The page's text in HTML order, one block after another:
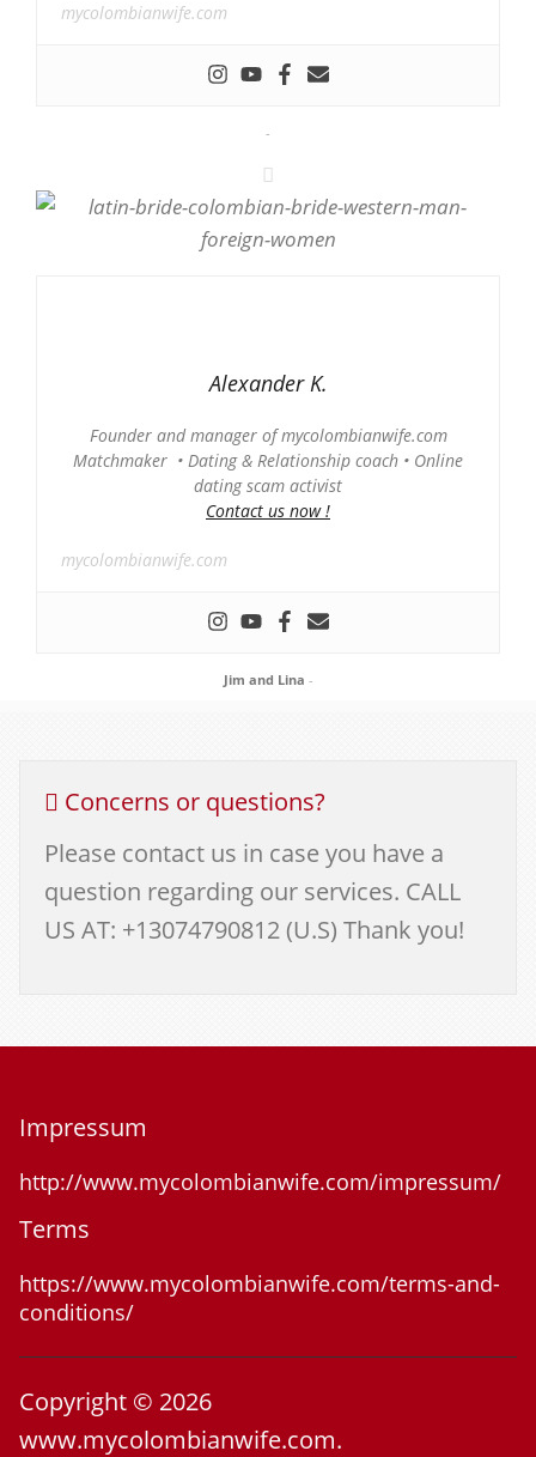
mycolombianwife.com
-
Alexander K.
Founder and manager of mycolombianwife.com
Matchmaker • Dating & Relationship coach • Online
dating scam activist
Contact us now !
mycolombianwife.com
Jim and Lina -
Concerns or questions?
Please contact us in case you have a
question regarding our services. CALL
US AT: +13074790812 (U.S) Thank you!
Impressum
http://www.mycolombianwife.com/impressum/
Terms
https://www.mycolombianwife.com/terms-and-
conditions/
Copyright © 2026
www.mycolombianwife.com.